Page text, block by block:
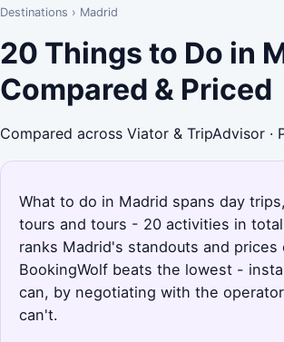
Destinations › Madrid
20 Things to Do in
Compared & Priced
Compared across Viator & TripAdvisor ·
What to do in Madrid spans day
tours and tours - 20 activities in
ranks Madrid's standouts and prices
BookingWolf beats the lowest -
can, by negotiating with the
can't.